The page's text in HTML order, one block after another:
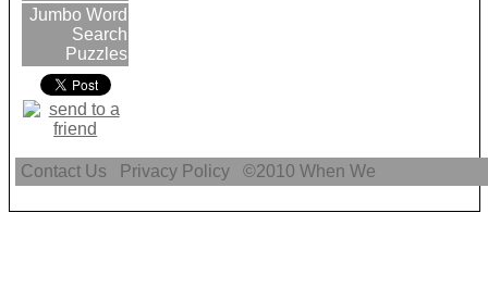
Jumbo Word
Search
Puzzles
Contact Us Privacy Policy ©2010When We